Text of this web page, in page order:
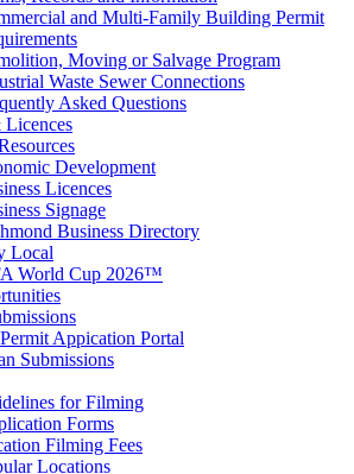
and Multi-Family Building Permit
Moving or Salvage Program
Waste Sewer Connections
Asked Questions
Licences
Development
Licences
Signage
Business Directory
Local
World Cup 2026™
Appication Portal
Submissions
for Filming
Forms
Filming Fees
Locations